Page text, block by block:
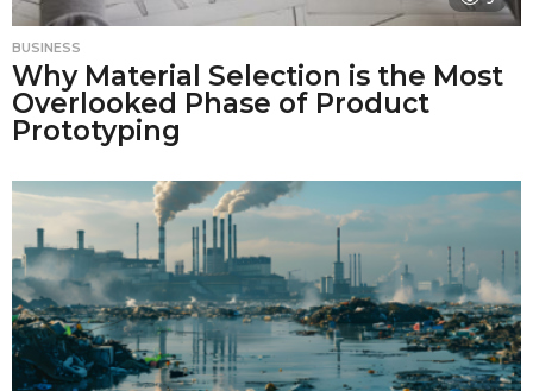
BUSINESS
Why Material Selection is the Most
Overlooked Phase of Product
Prototyping